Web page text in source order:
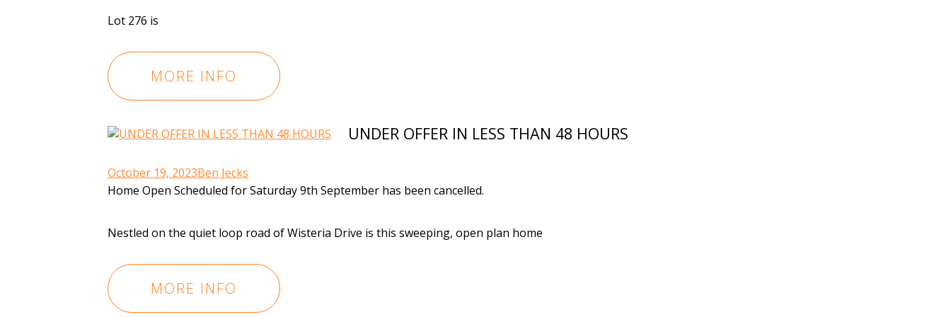
Lot 276 is
MORE INFO
UNDER OFFER IN LESS THAN 48 HOURS
October 19, 2023Ben Jecks
Home Open Scheduled for Saturday 9th September has been cancelled.
Nestled on the quiet loop road of Wisteria Drive is this sweeping, open plan home
MORE INFO